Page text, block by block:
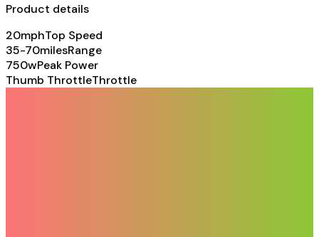
Product details
20mphTop Speed
35-70milesRange
750wPeak Power
Thumb ThrottleThrottle